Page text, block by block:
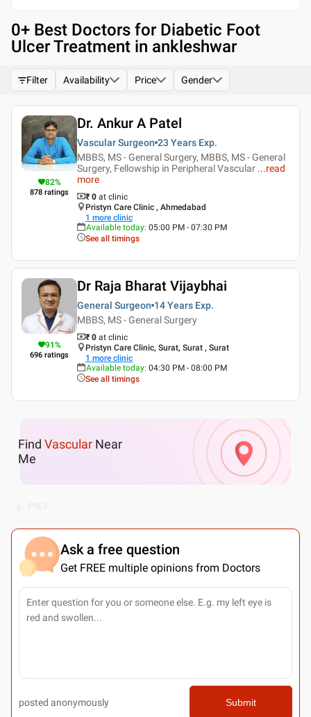
0+ Best Doctors for Diabetic Foot
Ulcer Treatment in ankleshwar
Filter Availability Price Gender
82%
878 ratings
Dr. Ankur A Patel
Vascular Surgeon 23 Years Exp.
MBBS, MS - General Surgery, MBBS, MS - General
Surgery, Fellowship in Peripheral Vascular ...read
more
₹ 0 at clinic
Pristyn Care Clinic , Ahmedabad
1 more clinic
Available today: 05:00 PM - 07:30 PM
See all timings
91%
696 ratings
Dr Raja Bharat Vijaybhai
General Surgeon 14 Years Exp.
MBBS, MS - General Surgery
₹ 0 at clinic
Pristyn Care Clinic, Surat, Surat , Surat
1 more clinic
Available today: 04:30 PM - 08:00 PM
See all timings
Find Vascular Near
Me
Ask a free question
Get FREE multiple opinions from Doctors
posted anonymously Submit